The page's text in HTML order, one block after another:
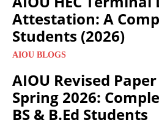
Attestation: A
Students (2026)
AIOU BLOGS
AIOU Revised
Spring 2026:
BS & B.Ed Students